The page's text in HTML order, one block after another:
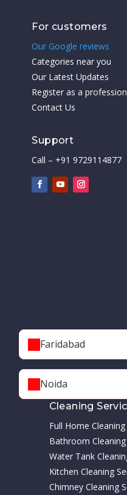
For customers
Our Google reviews
Categories near you
Our Latest Updates
Register as a
Contact Us
Support
Call – +91 9729114877
Faridabad
Noida
Cleaning
Full Home Cleaning
Bathroom Cleaning
Water Tank
Kitchen Cleaning
Chimney Cleaning